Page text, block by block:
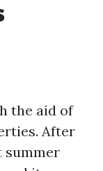
the aid of
After
summer